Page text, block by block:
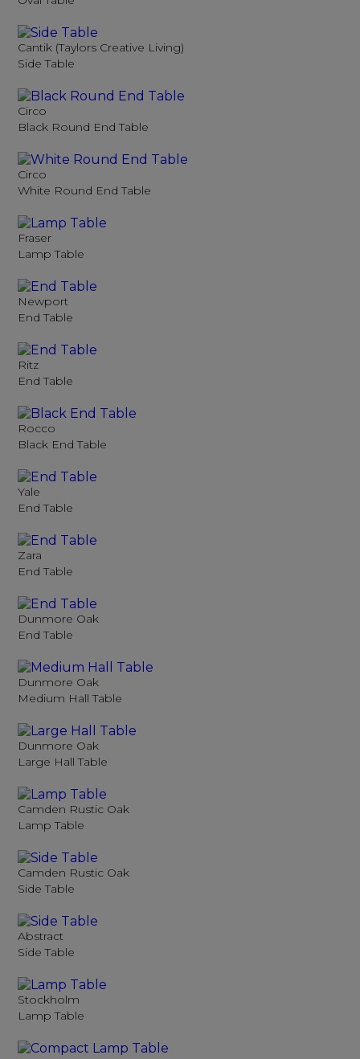
Cantik (Taylors Creative Living)
Side Table
Circo
Black Round End Table
Circo
White Round End Table
Fraser
Lamp Table
Newport
End Table
Ritz
End Table
Rocco
Black End Table
Yale
End Table
Zara
End Table
Dunmore Oak
End Table
Dunmore Oak
Medium Hall Table
Dunmore Oak
Large Hall Table
Camden Rustic Oak
Lamp Table
Camden Rustic Oak
Side Table
Abstract
Side Table
Stockholm
Lamp Table